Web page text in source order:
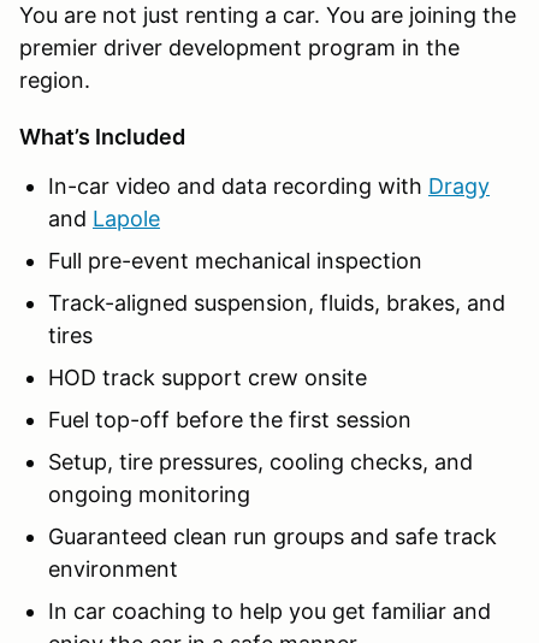
You are not just renting a car. You are joining the
premier driver development program in the
region.
What’s Included
In-car video and data recording with Dragy
and Lapole
Full pre-event mechanical inspection
Track-aligned suspension, fluids, brakes, and
tires
HOD track support crew onsite
Fuel top-off before the first session
Setup, tire pressures, cooling checks, and
ongoing monitoring
Guaranteed clean run groups and safe track
environment
In car coaching to help you get familiar and